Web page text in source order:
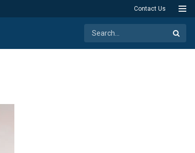
Contact Us